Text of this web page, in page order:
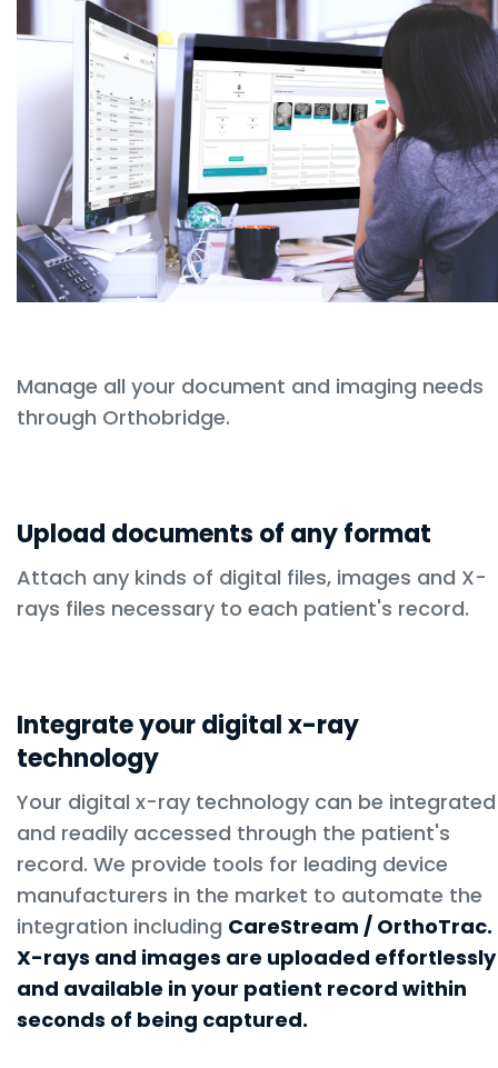
Manage all your document and imaging needs
through Orthobridge.
Upload documents of any format
Attach any kinds of digital files, images and X-
rays files necessary to each patient's record.
Integrate your digital x-ray
technology
Your digital x-ray technology can be integrated
and readily accessed through the patient's
record. We provide tools for leading device
manufacturers in the market to automate the
integration including CareStream / OrthoTrac.
X-rays and images are uploaded effortlessly
and available in your patient record within
seconds of being captured.